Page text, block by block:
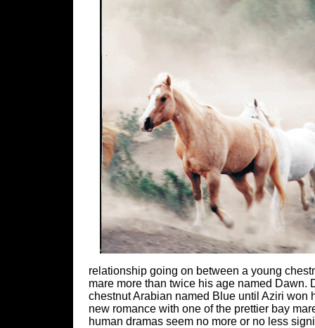
relationship going on between a young
mare more than twice his age named
chestnut Arabian named Blue until Aziri won
new romance with one of the prettier bay
human dramas seem no more or no less